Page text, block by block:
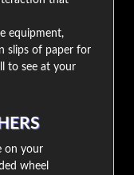
equipment,
slips of paper for
to see at your
on your
wheel